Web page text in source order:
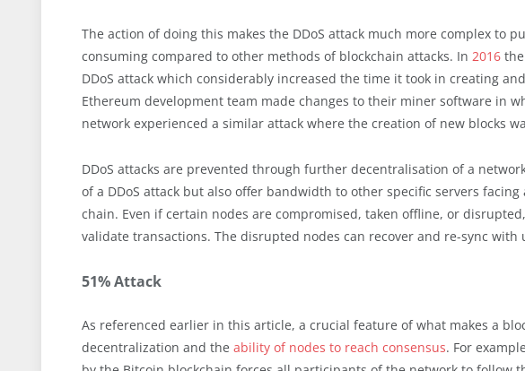
The action of doing this makes the DDoS attack much more complex to
consuming compared to other methods of blockchain attacks. In 2016 the
DDoS attack which considerably increased the time it took in creating
Ethereum development team made changes to their miner software in
network experienced a similar attack where the creation of new blocks
DDoS attacks are prevented through further decentralisation of a
of a DDoS attack but also offer bandwidth to other specific servers
chain. Even if certain nodes are compromised, taken offline, or
validate transactions. The disrupted nodes can recover and re-sync with
51% Attack
As referenced earlier in this article, a crucial feature of what makes a
decentralization and the ability of nodes to reach consensus. For